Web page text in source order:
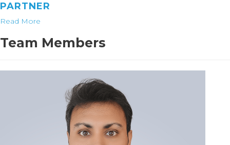
PARTNER
Read More
Team Members